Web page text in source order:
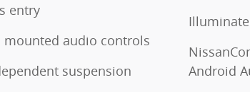
entry
mounted audio controls
suspension
Android